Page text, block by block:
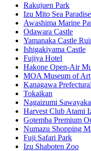
Rakujuen Park
Izu Mito Sea Paradise
Awashima Marine
Odawara Castle
Yamanaka Castle
Ishigakiyama Castle
Fujiya Hotel
Hakone Open-Air
MOA Museum of Art
Kanagawa
Tokaikan
Nagaizumi
Harvest Club Atami
Gotemba Premium
Numazu Shopping
Fuji Safari Park
Izu Shaboten Zoo